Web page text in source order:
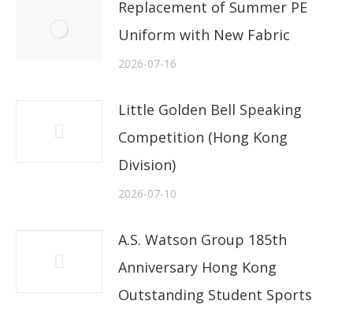
Replacement of Summer PE
Uniform with New Fabric
2026-07-16
Little Golden Bell Speaking
Competition (Hong Kong
Division)
2026-07-10
A.S. Watson Group 185th
Anniversary Hong Kong
Outstanding Student Sports